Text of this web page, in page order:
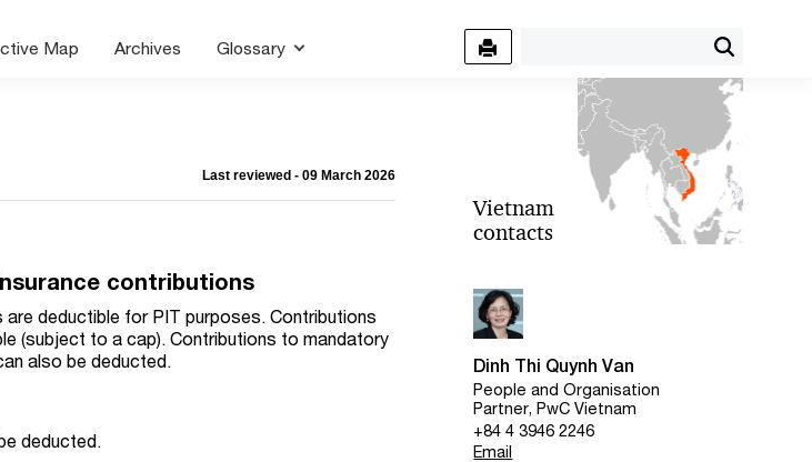
Map Archives Glossary
Last reviewed - 09 March 2026
contributions
deductible for PIT purposes. Contributions
(subject to a cap). Contributions to mandatory
also be deducted.
deducted.
Vietnam
contacts
Dinh Thi Quynh Van
People and Organisation
Partner, PwC Vietnam
+84 4 3946 2246
Email